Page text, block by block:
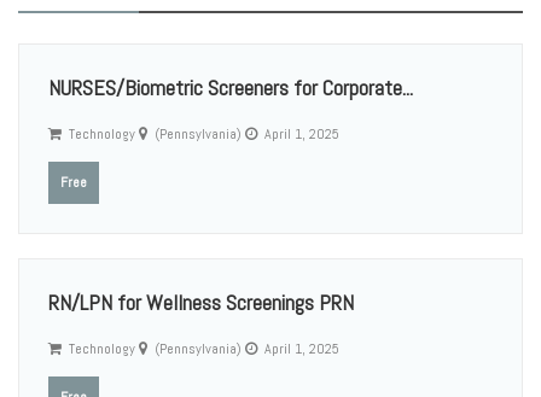
NURSES/Biometric Screeners for Corporate...
Technology (Pennsylvania) April 1, 2025
Free
RN/LPN for Wellness Screenings PRN
Technology (Pennsylvania) April 1, 2025